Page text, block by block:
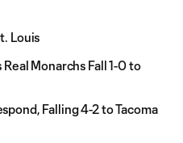
Louis
Monarchs Fall 1-0 to
Falling 4-2 to Tacoma